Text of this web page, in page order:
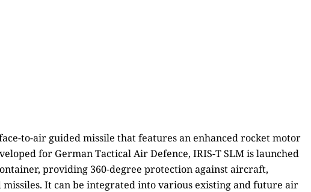
to-air guided missile that features an enhanced rocket motor
for German Tactical Air Defence, IRIS-T SLM is launched
providing 360-degree protection against aircraft,
missiles. It can be integrated into various existing and future air